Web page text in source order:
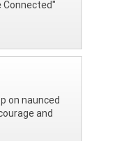
Connected"
on naunced
and